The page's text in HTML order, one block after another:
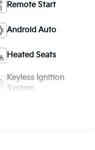
Remote Start
Android Auto
Heated Seats
Keyless Ignition
System